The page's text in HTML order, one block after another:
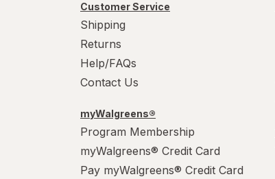
Customer Service
Shipping
Returns
Help/FAQs
Contact Us
myWalgreens®
Program Membership
myWalgreens® Credit Card
Pay myWalgreens® Credit Card